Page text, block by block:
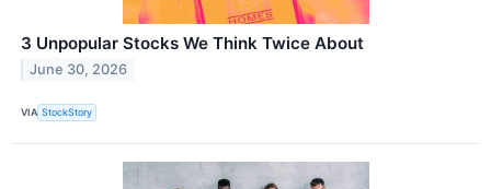
3 Unpopular Stocks We Think Twice About
June 30, 2026
VIA StockStory